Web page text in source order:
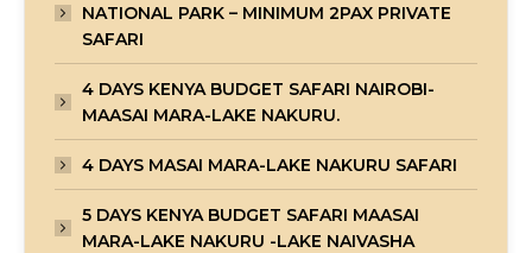
NATIONAL PARK – MINIMUM 2PAX PRIVATE
SAFARI
4 DAYS KENYA BUDGET SAFARI NAIROBI-
MAASAI MARA-LAKE NAKURU.
4 DAYS MASAI MARA-LAKE NAKURU SAFARI
5 DAYS KENYA BUDGET SAFARI MAASAI
MARA-LAKE NAKURU -LAKE NAIVASHA